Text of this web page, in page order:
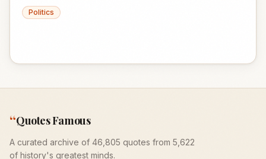
Politics
“Quotes Famous
A curated archive of 46,805 quotes from 5,622
of history's greatest minds.